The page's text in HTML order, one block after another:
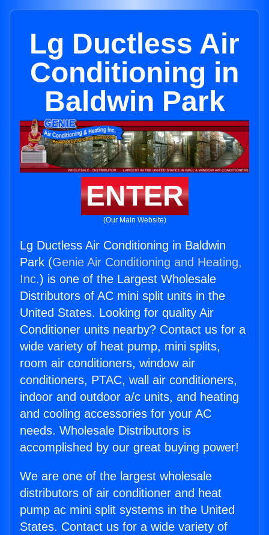
Lg Ductless Air
Conditioning in
Baldwin Park
ENTER
(Our Main Website)
Lg Ductless Air Conditioning in Baldwin
Park (Genie Air Conditioning and Heating,
Inc.) is one of the Largest Wholesale
Distributors of AC mini split units in the
United States. Looking for quality Air
Conditioner units nearby? Contact us for a
wide variety of heat pump, mini splits,
room air conditioners, window air
conditioners, PTAC, wall air conditioners,
indoor and outdoor a/c units, and heating
and cooling accessories for your AC
needs. Wholesale Distributors is
accomplished by our great buying power!
We are one of the largest wholesale
distributors of air conditioner and heat
pump ac mini split systems in the United
States. Contact us for a wide variety of